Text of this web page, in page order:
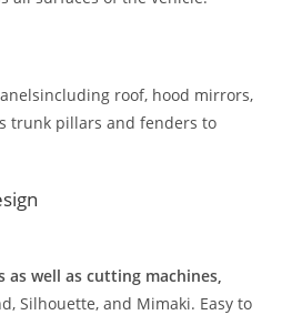
roof, hood mirrors,
trunk pillars and fenders to
as well as cutting machines,
Silhouette, and Mimaki. Easy to